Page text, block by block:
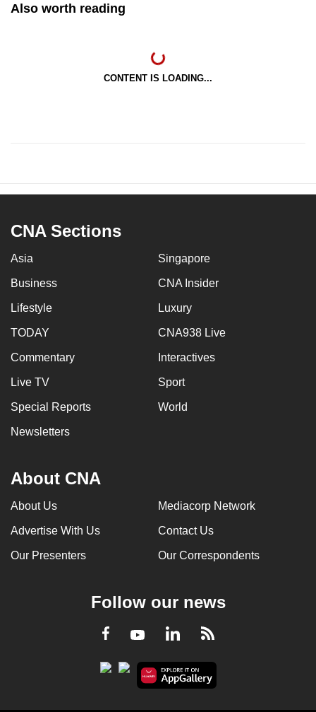
Also worth reading
CONTENT IS LOADING...
CNA Sections
Asia Singapore
Business CNA Insider
Lifestyle Luxury
TODAY CNA938 Live
Commentary Interactives
Live TV Sport
Special Reports World
Newsletters
About CNA
About Us Mediacorp Network
Advertise With Us Contact Us
Our Presenters Our Correspondents
Follow our news
Facebook
YoutubeLinkedInRSS